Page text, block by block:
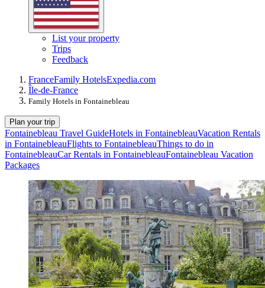
List your property
Trips
Feedback
FranceFamily HotelsExpedia.com
Île-de-France
Family Hotels in Fontainebleau
Plan your trip
Fontainebleau Travel GuideHotels in FontainebleauVacation Rentals
in FontainebleauFlights to FontainebleauThings to do in
FontainebleauCar Rentals in FontainebleauFontainebleau Vacation
Packages